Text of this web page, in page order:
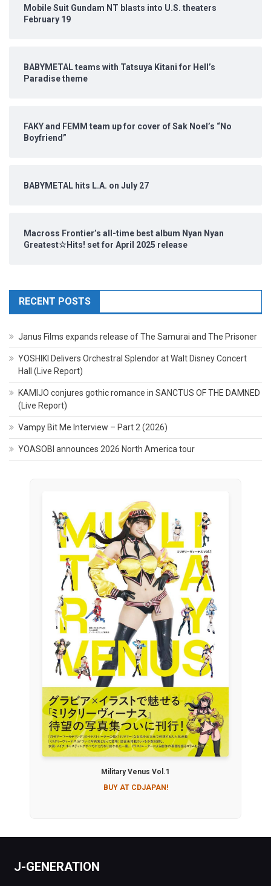
Mobile Suit Gundam NT blasts into U.S. theaters
February 19
BABYMETAL teams with Tatsuya Kitani for Hell’s
Paradise theme
FAKY and FEMM team up for cover of Sak Noel’s “No
Boyfriend”
BABYMETAL hits L.A. on July 27
Macross Frontier’s all-time best album Nyan Nyan
Greatest☆Hits! set for April 2025 release
RECENT POSTS
Janus Films expands release of The Samurai and The Prisoner
YOSHIKI Delivers Orchestral Splendor at Walt Disney Concert
Hall (Live Report)
KAMIJO conjures gothic romance in SANCTUS OF THE DAMNED
(Live Report)
Vampy Bit Me Interview – Part 2 (2026)
YOASOBI announces 2026 North America tour
Military Venus Vol.1
BUY AT CDJAPAN!
J-GENERATION